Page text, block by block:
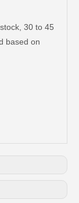
30 to 45
based on